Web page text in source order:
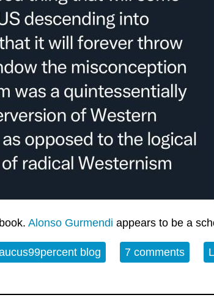
Alonso Gurmendi appears to be a
The Nazi regime in historical perspective
blog 7 comments